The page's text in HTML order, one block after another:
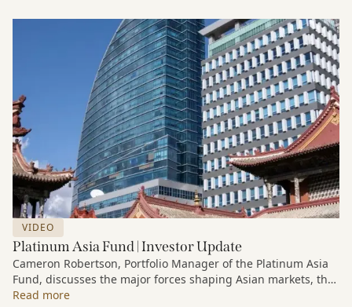
continues to see compelling long-term opportunities across
much of the portfolio.
VIDEO
Platinum Asia Fund | Investor Update
Cameron Robertson, Portfolio Manager of the Platinum Asia
Fund, discusses the major forces shaping Asian markets, the
structural trends driving growth across the region, and how
Read more